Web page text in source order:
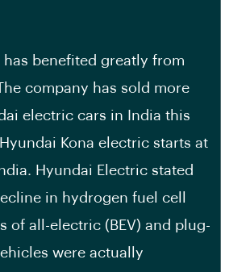
has benefited greatly from
company has sold more
electric cars in India this
Kona electric starts at
Hyundai Electric stated
in hydrogen fuel cell
of all-electric (BEV) and plug-
were actually